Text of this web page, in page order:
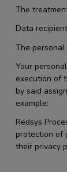
The
Data
The
Your
execution of
by said
example:
Redsys
protection of
their privacy